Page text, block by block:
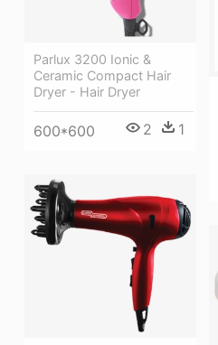
Parlux 3200 Ionic &
Ceramic Compact Hair
Dryer - Hair Dryer
600*600 2 1